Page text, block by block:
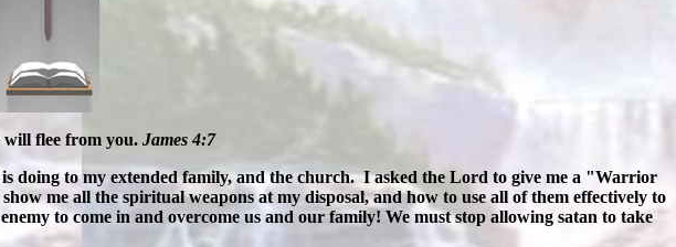
will flee from you. James 4:7
doing to my extended family, and the church. I asked the Lord to give me a "Warrior
me all the spiritual weapons at my disposal, and how to use all of them effectively to
to come in and overcome us and our family! We must stop allowing satan to take